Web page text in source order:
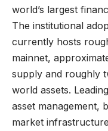
world’s largest
The institutional
currently hosts
mainnet,
supply and roughly
world assets.
asset management,
market